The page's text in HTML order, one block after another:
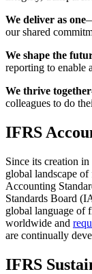
We deliver as one
our shared
We shape the
reporting to enable
We thrive together
colleagues to do
IFRS
Since its creation
global landscape
Accounting
Standards Board
global language of
worldwide and
are continually
IFRS